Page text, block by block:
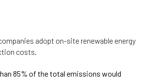
adopt on-site renewable energy
costs.
85% of the total emissions would